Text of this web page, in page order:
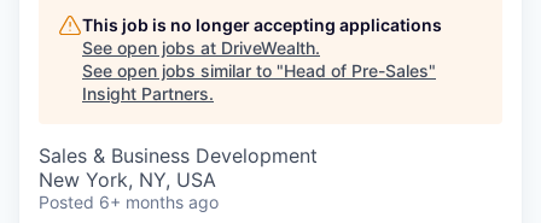
This job is no longer accepting applications
See open jobs at DriveWealth.
See open jobs similar to "Head of Pre-Sales"
Insight Partners.
Sales & Business Development
New York, NY, USA
Posted 6+ months ago